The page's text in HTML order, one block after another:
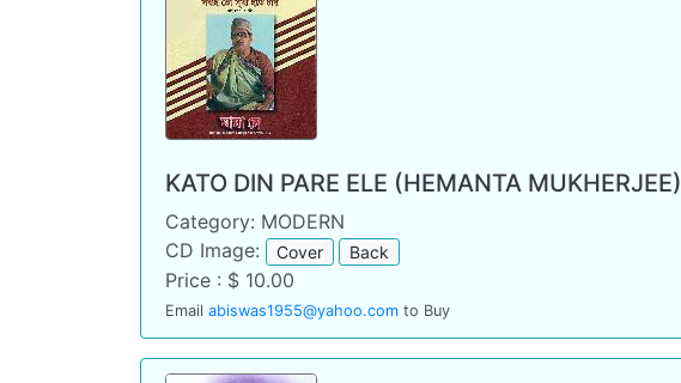
KATO DIN PARE ELE (HEMANTA MUKHERJEE)
Category: MODERN
CD Image:
Cover Back
Price : $ 10.00
Email abiswas1955@yahoo.com to Buy